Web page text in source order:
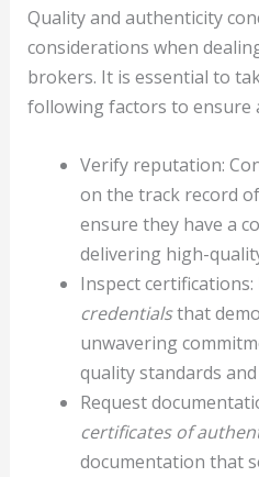
Quality and authenticity
considerations when
brokers. It is essential to
following factors to ensure
Verify reputation:
on the track record
ensure they have a
delivering high-
Inspect
credentialsthat
unwavering
quality standards
Request
certificates of
documentation that